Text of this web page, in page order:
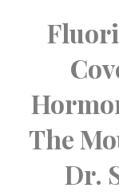
The
Dr.